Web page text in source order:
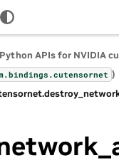
APIs for NVIDIA
bindings.cutensornet )